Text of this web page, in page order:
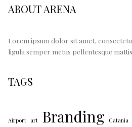
ABOUT ARENA
Lorem ipsum dolor sit amet,
ligula semper metus pellentesque
TAGS
Airport art Branding Catania